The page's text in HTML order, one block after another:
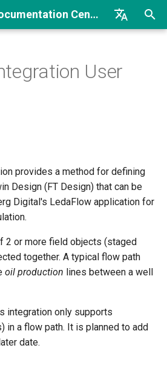
FieldTwin Documentation Center
Brazilian Portuguese
flow
User
provides a method for defining
Design (FT Design) that can be
Digital's LedaFlow application for
2 or more field objects (staged
together. A typical flow path
oil production lines between a well
integration only supports
in a flow path. It is planned to add
date.